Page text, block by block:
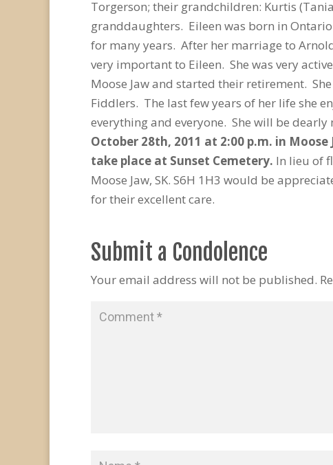
Torgerson; their grandchildren: Kurtis
granddaughters. Eileen was born in
for many years. After her marriage to
very important to Eileen. She was very
Moose Jaw and started their retirement.
Fiddlers. The last few years of her life she
everything and everyone. She will be
October 28th, 2011 at 2:00 p.m. in
take place at Sunset Cemetery. In lieu of
Moose Jaw, SK. S6H 1H3 would be
for their excellent care.
Submit a Condolence
Your email address will not be published.